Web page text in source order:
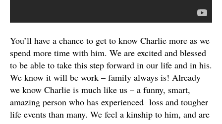
You’ll have a chance to get to know Charlie more as we
spend more time with him. We are excited and blessed
to be able to take this step forward in our life and in his.
We know it will be work – family always is! Already
we know Charlie is much like us – a funny, smart,
amazing person who has experienced loss and tougher
life events than many. We feel a kinship to him, and are